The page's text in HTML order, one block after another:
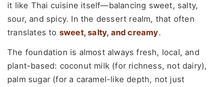
it like Thai cuisine itself—balancing sweet, salty,
sour, and spicy. In the dessert realm, that often
translates to sweet, salty, and creamy.
The foundation is almost always fresh, local, and
plant-based: coconut milk (for richness, not dairy),
palm sugar (for a caramel-like depth, not just